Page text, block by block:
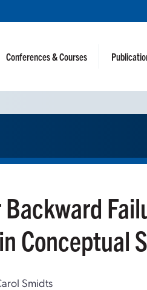
Conferences & Courses
Conceptual
Smidts